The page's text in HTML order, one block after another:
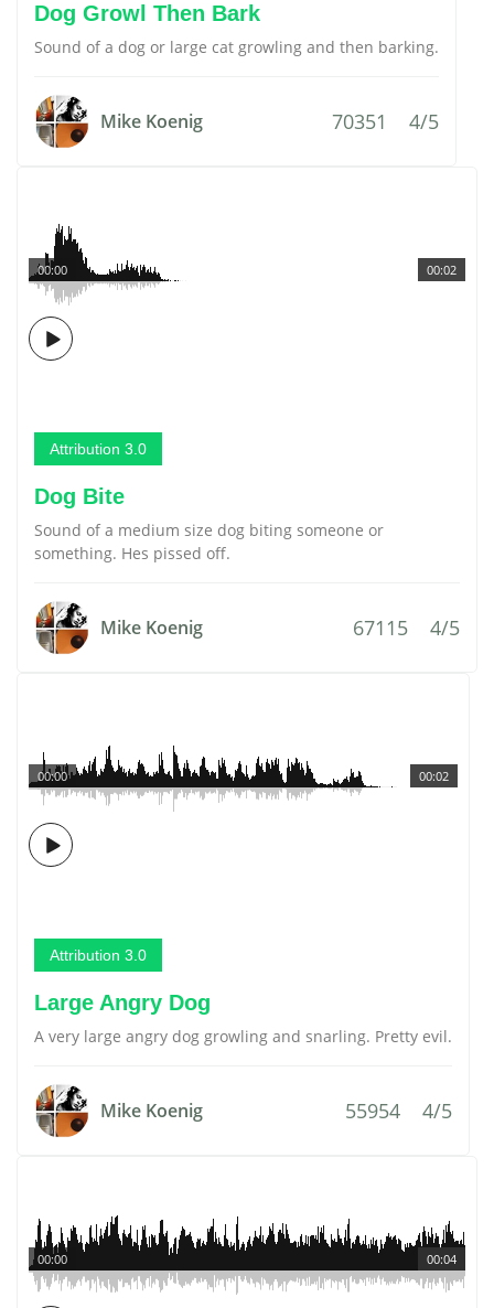
Dog Growl Then Bark
Sound of a dog or large cat growling and then barking.
Mike Koenig 70351 4/5
00:02
00:00
Attribution 3.0
Dog Bite
Sound of a medium size dog biting someone or
something. Hes pissed off.
Mike Koenig 67115 4/5
00:02
00:00
Attribution 3.0
Large Angry Dog
A very large angry dog growling and snarling. Pretty evil.
Mike Koenig 55954 4/5
00:04
00:00